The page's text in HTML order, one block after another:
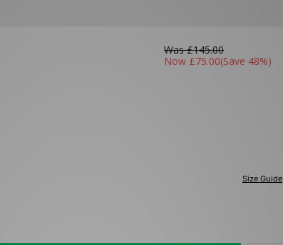
Was£145.00
Now £75.00(Save 48%)
Size Guide